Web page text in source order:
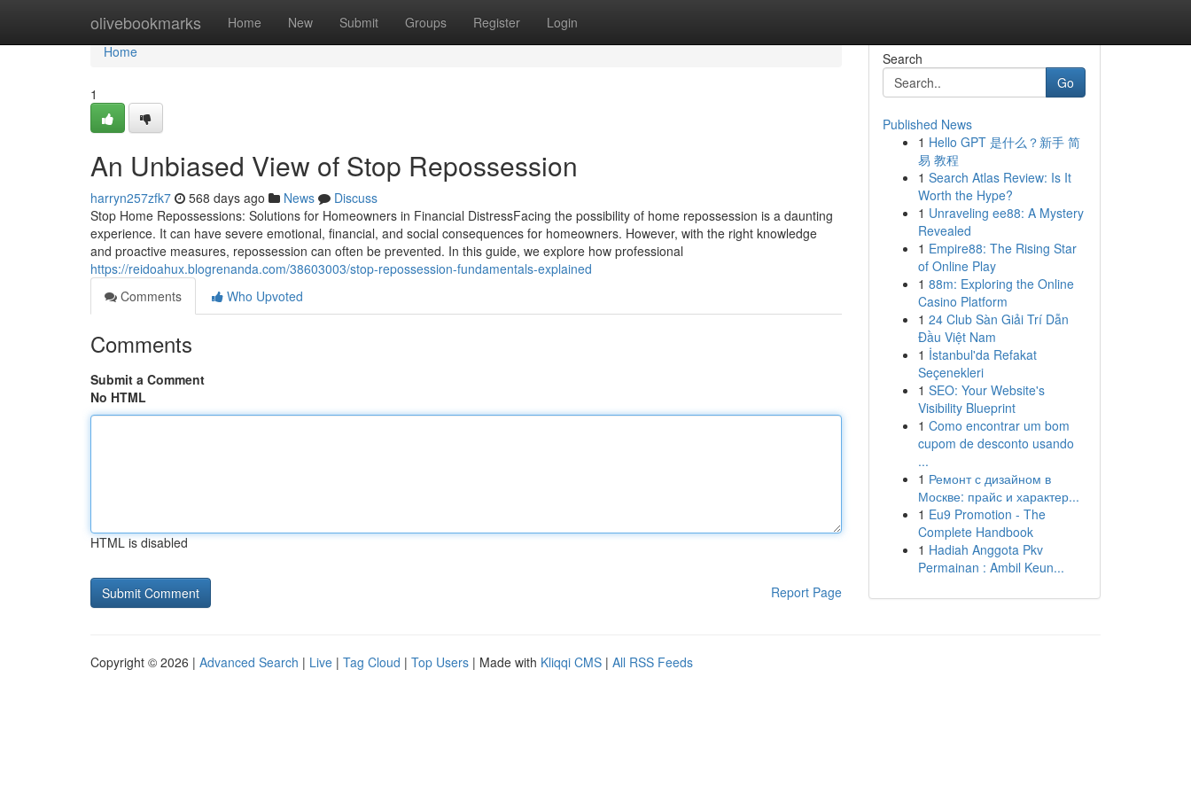
olivebookmarks Home New Submit Groups Register Login
Home
Home
1
An Unbiased View of Stop Repossession
harryn257zfk7 568 days ago News
Discuss
Stop Home Repossessions: Solutions for Homeowners in Financial DistressFacing the possibility of home repossession is a daunting
experience. It can have severe emotional, financial, and social consequences for homeowners. However, with the right knowledge
and proactive measures, repossession can often be prevented. In this guide, we explore how professional
https://reidoahux.blogrenanda.com/38603003/stop-repossession-fundamentals-explained
Comments
Who Upvoted
Comments
Submit a Comment
No HTML
HTML is disabled
Report Page
Search
Go
Published News
1 Hello GPT 是什么？新手 简
易 教程
1 Search Atlas Review: Is It
Worth the Hype?
1 Unraveling ee88: A Mystery
Revealed
1 Empire88: The Rising Star
of Online Play
1 88m: Exploring the Online
Casino Platform
1 24 Club Sàn Giải Trí Dẫn
Đầu Việt Nam
1 İstanbul'da Refakat
Seçenekleri
1 SEO: Your Website's
Visibility Blueprint
1 Como encontrar um bom
cupom de desconto usando
...
1 Ремонт с дизайном в
Москве: прайс и характер...
1 Eu9 Promotion - The
Complete Handbook
1 Hadiah Anggota Pkv
Permainan : Ambil Keun...
Copyright © 2026 | Advanced Search | Live | Tag Cloud | Top Users | Made with Kliqqi CMS | All RSS Feeds